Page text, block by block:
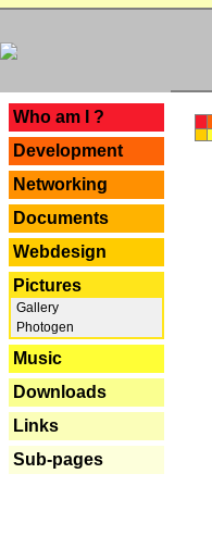
Who am I ?
Development
Networking
Documents
Webdesign
Pictures
Gallery
Photogen
Music
Downloads
Links
Sub-pages